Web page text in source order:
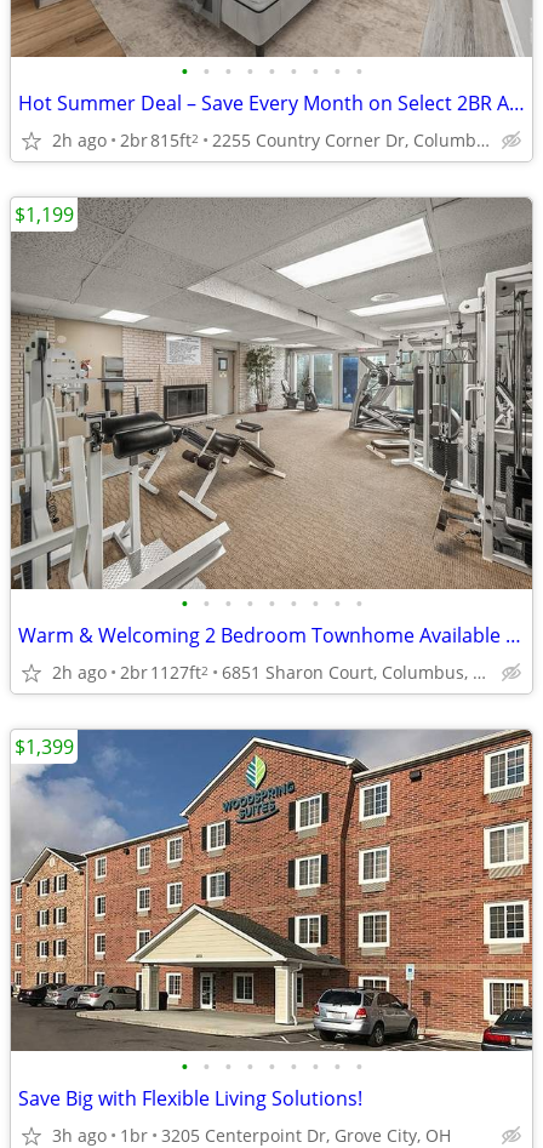
• • • • • • • • •
Hot Summer Deal – Save Every Month on Select 2BR Apartments
2h ago 2br815ft2 2255 Country Corner Dr, Columbus, OH
• • • • • • • • •
Warm & Welcoming 2 Bedroom Townhome Available Now
2h ago 2br1127ft2 6851 Sharon Court, Columbus, OH
$1,199
• • • • • • • • •
Save Big with Flexible Living Solutions!
3h ago 1br 3205 Centerpoint Dr, Grove City, OH
$1,399